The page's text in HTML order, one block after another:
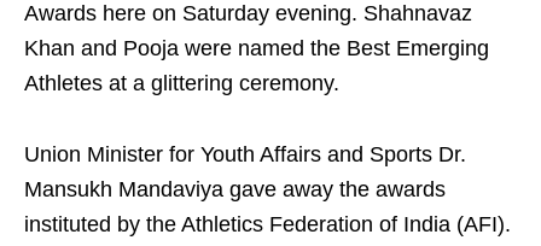
Awards here on Saturday evening. Shahnavaz
Khan and Pooja were named the Best Emerging
Athletes at a glittering ceremony.
Union Minister for Youth Affairs and Sports Dr.
Mansukh Mandaviya gave away the awards
instituted by the Athletics Federation of India (AFI).